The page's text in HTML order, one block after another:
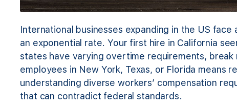
International businesses expanding in the US
an exponential rate. Your first hire in California
states have varying overtime requirements,
employees in New York, Texas, or Florida means
understanding diverse workers’ compensation
that can contradict federal standards.